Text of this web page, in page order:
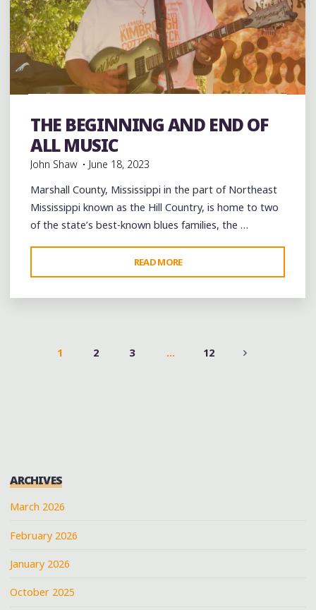
MEMORY
TINA
TURNER"
events Festivals Folklore Food music
musicians
musicology videos
THE BEGINNING AND END OF
ALL MUSIC
John Shaw
June 18, 2023
Marshall County, Mississippi in the part of Northeast
Mississippi known as the Hill Country, is home to two
of the state’s best-known blues families, the …
READ MORE
BEGINNING
AND
1 2 3 … 12
ARCHIVES
March 2026
February 2026
January 2026
October 2025